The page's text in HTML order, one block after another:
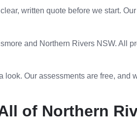
written quote before we start. Our
and Northern Rivers NSW. All
Our assessments are free,
of Northern